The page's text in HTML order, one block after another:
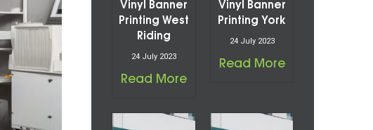
Vinyl Banner
Printing West
Riding
24 July 2023
Read More
Vinyl Banner
Printing York
24 July 2023
Read More